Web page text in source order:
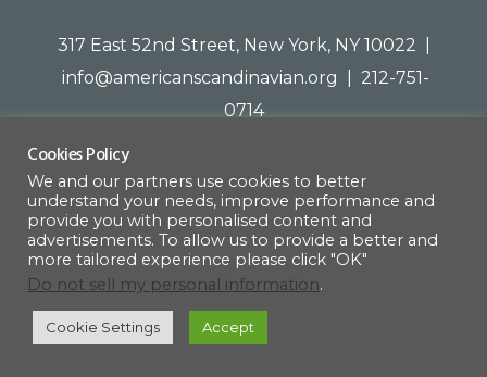
317 East 52nd Street, New York, NY 10022 |
info@americanscandinavian.org
| 212-751-
0714
© 1908–2026 · AMERICAN SCANDINAVIAN SOCIETY
Cookies Policy
We and our partners use cookies to better
understand your needs, improve performance and
provide you with personalised content and
advertisements. To allow us to provide a better and
more tailored experience please click "OK"
Do not sell my personal information.
Cookie Settings Accept